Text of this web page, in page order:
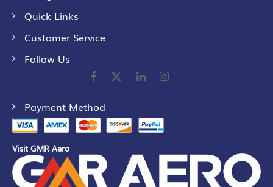
Quick Links
Customer Service
Follow Us
Payment Method
Visit GMR Aero